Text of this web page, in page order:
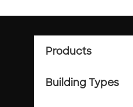
Products
Building Types